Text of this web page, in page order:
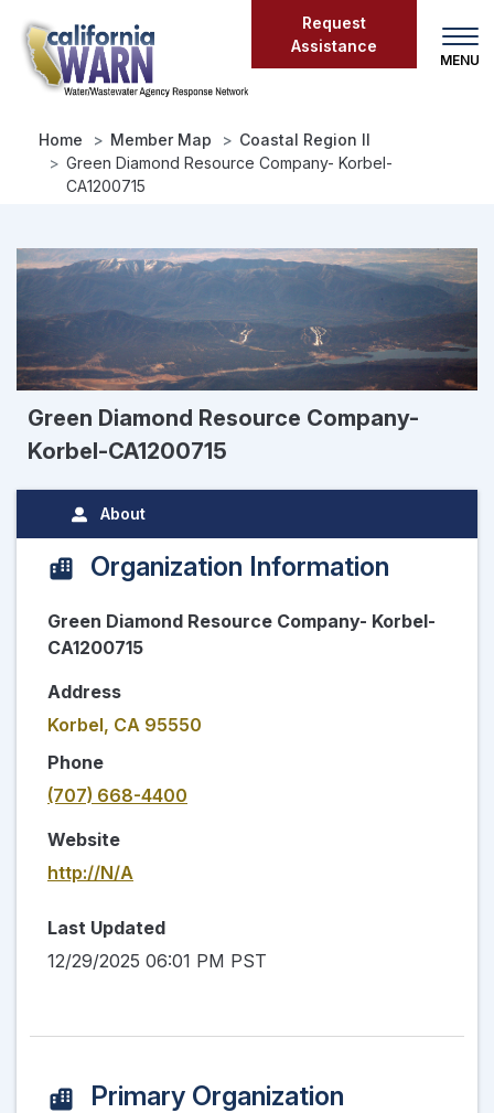
main
content
Request
Assistance
Home Member Map
Coastal Region II
Green Diamond Resource Company- Korbel-
CA1200715
Green Diamond Resource Company-
Korbel-CA1200715
About
Organization Information
Green Diamond Resource Company- Korbel-
CA1200715
Address
Korbel, CA 95550
Phone
(707) 668-4400
Website
http://N/A
Last Updated
12/29/2025 06:01 PM PST
Primary Organization